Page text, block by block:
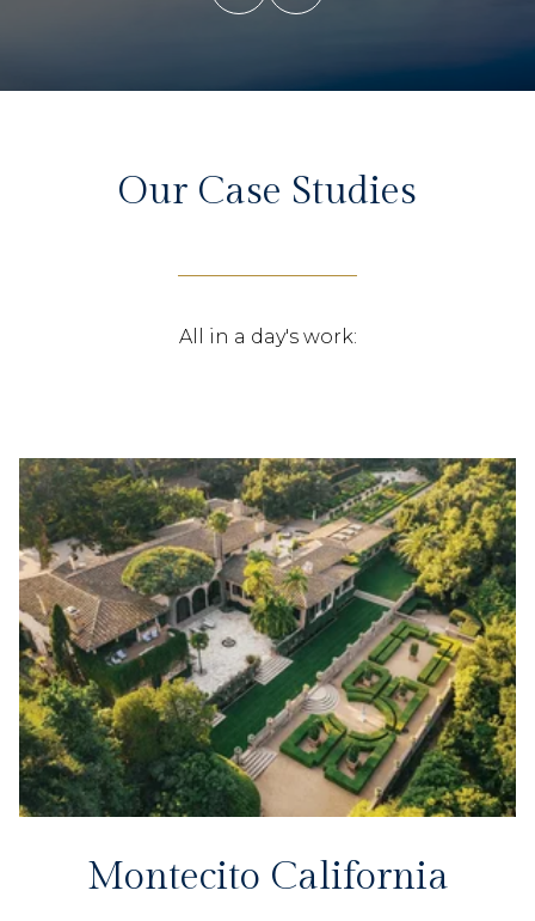
Our Case Studies
All in a day's work:
Montecito California